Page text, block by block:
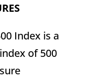
Index is a
of 500